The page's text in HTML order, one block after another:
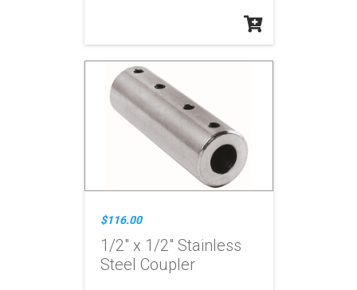
$116.00
1/2" x 1/2" Stainless
Steel Coupler